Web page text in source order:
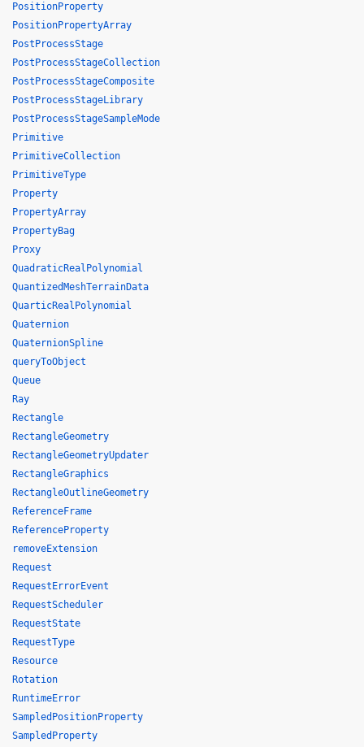
PositionProperty
PositionPropertyArray
PostProcessStage
PostProcessStageCollection
PostProcessStageComposite
PostProcessStageLibrary
PostProcessStageSampleMode
Primitive
PrimitiveCollection
PrimitiveType
Property
PropertyArray
PropertyBag
Proxy
QuadraticRealPolynomial
QuantizedMeshTerrainData
QuarticRealPolynomial
Quaternion
QuaternionSpline
queryToObject
Queue
Ray
Rectangle
RectangleGeometry
RectangleGeometryUpdater
RectangleGraphics
RectangleOutlineGeometry
ReferenceFrame
ReferenceProperty
removeExtension
Request
RequestErrorEvent
RequestScheduler
RequestState
RequestType
Resource
Rotation
RuntimeError
SampledPositionProperty
SampledProperty